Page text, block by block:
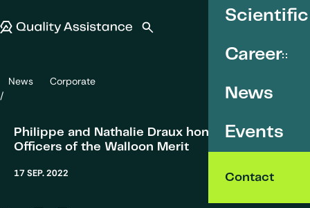
Quality Assistance
Career
News
Events
Contact
Open search
News Corporate
Philippe and Nathalie Draux honoured as Officers of the Walloon
Philippe and Nathalie Draux honoured as
Officers of the Walloon Merit
17 SEP. 2022